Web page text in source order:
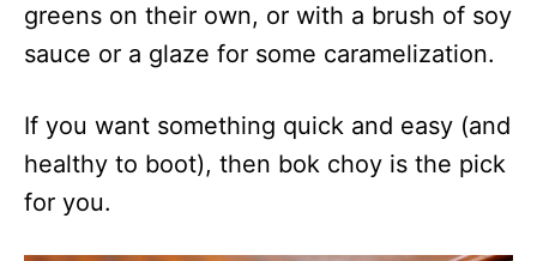
greens on their own, or with a brush of soy
sauce or a glaze for some caramelization.
If you want something quick and easy (and
healthy to boot), then bok choy is the pick
for you.